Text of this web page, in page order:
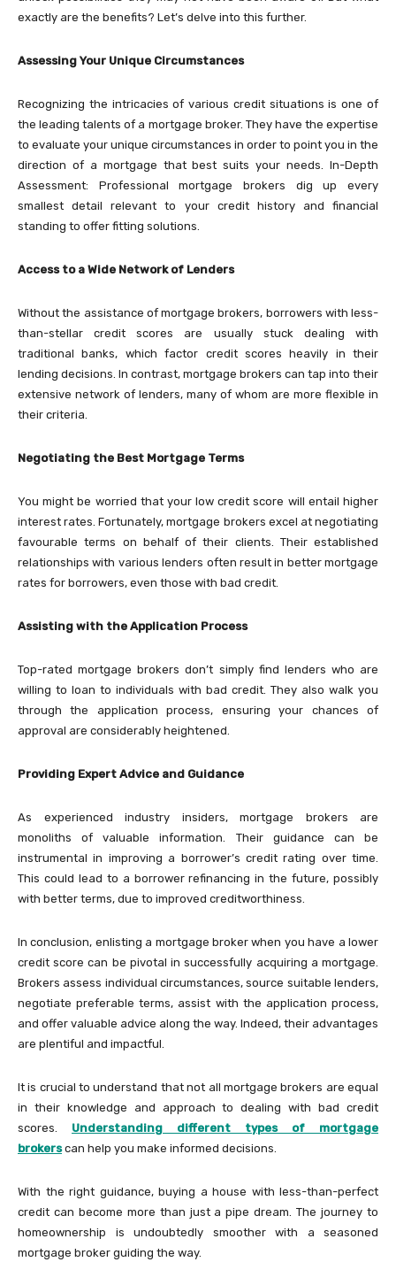
exactly are the benefits? Let’s delve into this further.
Assessing Your Unique Circumstances
Recognizing the intricacies of various credit situations is one of
the leading talents of a mortgage broker. They have the expertise
to evaluate your unique circumstances in order to point you in the
direction of a mortgage that best suits your needs. In-Depth
Assessment: Professional mortgage brokers dig up every
smallest detail relevant to your credit history and financial
standing to offer fitting solutions.
Access to a Wide Network of Lenders
Without the assistance of mortgage brokers, borrowers with less-
than-stellar credit scores are usually stuck dealing with
traditional banks, which factor credit scores heavily in their
lending decisions. In contrast, mortgage brokers can tap into their
extensive network of lenders, many of whom are more flexible in
their criteria.
Negotiating the Best Mortgage Terms
You might be worried that your low credit score will entail higher
interest rates. Fortunately, mortgage brokers excel at negotiating
favourable terms on behalf of their clients. Their established
relationships with various lenders often result in better mortgage
rates for borrowers, even those with bad credit.
Assisting with the Application Process
Top-rated mortgage brokers don’t simply find lenders who are
willing to loan to individuals with bad credit. They also walk you
through the application process, ensuring your chances of
approval are considerably heightened.
Providing Expert Advice and Guidance
As experienced industry insiders, mortgage brokers are
monoliths of valuable information. Their guidance can be
instrumental in improving a borrower’s credit rating over time.
This could lead to a borrower refinancing in the future, possibly
with better terms, due to improved creditworthiness.
In conclusion, enlisting a mortgage broker when you have a lower
credit score can be pivotal in successfully acquiring a mortgage.
Brokers assess individual circumstances, source suitable lenders,
negotiate preferable terms, assist with the application process,
and offer valuable advice along the way. Indeed, their advantages
are plentiful and impactful.
It is crucial to understand that not all mortgage brokers are equal
in their knowledge and approach to dealing with bad credit
scores. Understanding different types of mortgage
brokerscan help you make informed decisions.
With the right guidance, buying a house with less-than-perfect
credit can become more than just a pipe dream. The journey to
homeownership is undoubtedly smoother with a seasoned
mortgage broker guiding the way.